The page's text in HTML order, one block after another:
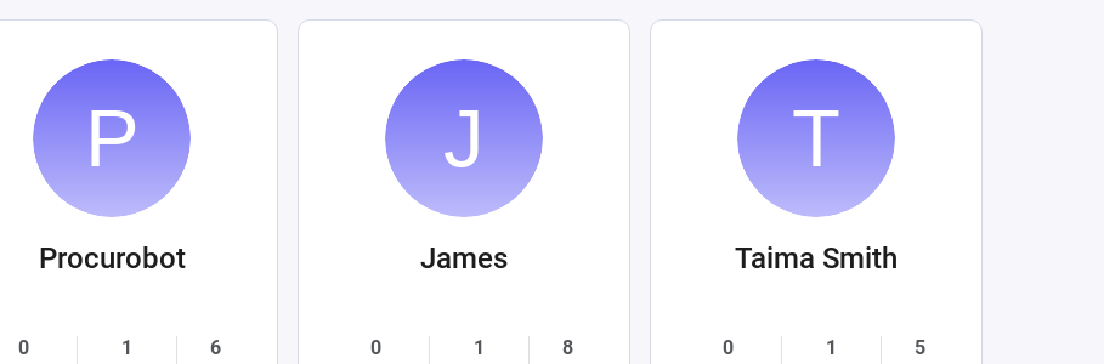
Procurobot
0 1 6
James
0 1 8
Taima Smith
0 1 5